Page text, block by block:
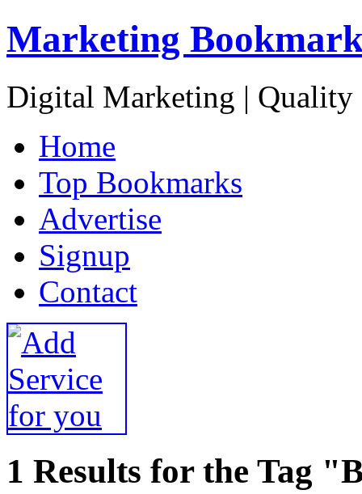
Marketing
Digital Marketing | Quality
Home
Top Bookmarks
Advertise
Signup
Contact
1 Results for the Tag